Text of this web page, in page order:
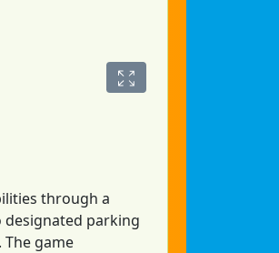
through a
designated parking
game